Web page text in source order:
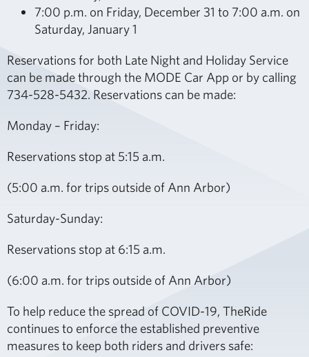
7:00 p.m. on Friday, December 31 to 7:00 a.m. on
Saturday, January 1
Reservations for both Late Night and Holiday Service
can be made through the MODE Car App or by calling
734-528-5432. Reservations can be made:
Monday – Friday:
Reservations stop at 5:15 a.m.
(5:00 a.m. for trips outside of Ann Arbor)
Saturday-Sunday:
Reservations stop at 6:15 a.m.
(6:00 a.m. for trips outside of Ann Arbor)
To help reduce the spread of COVID-19, TheRide
continues to enforce the established preventive
measures to keep both riders and drivers safe: